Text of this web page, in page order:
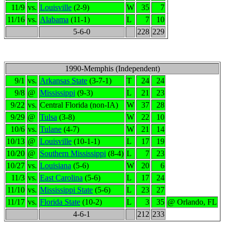
11/9 vs. Louisville (2-9) W 35
7
11/16 vs. Alabama (11-1) L 7
10
5-6-0
228 229
1990-Memphis (Independent)
9/1 vs. Arkansas State (3-7-1) T 24
24
9/8 @ Mississippi (9-3) L 21
23
9/22 vs. Central Florida (non-IA) W 37
28
9/29 @ Tulsa (3-8) W 22
10
10/6 vs. Tulane (4-7) W 21
14
10/13 @ Louisville (10-1-1) L 17
19
10/20 @ Southern Mississippi (8-4) L 7
23
10/27 vs. Louisiana (5-6) W 20
6
11/3 vs. East Carolina (5-6) L 17
24
11/10 vs. Mississippi State (5-6) L 23
27
11/17 vs. Florida State (10-2) L 3 35 @ Orlando, FL
4-6-1
212 233